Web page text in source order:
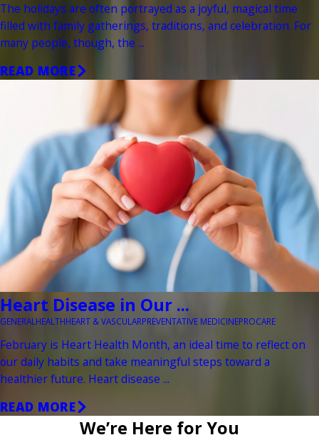
The holidays are often portrayed as a joyful, magical time
filled with family gatherings, traditions, and celebration. For
many people, though, the ...
READ MORE
Heart Disease in Our ...
GENERAL HEALTHHEART & VASCULARPREVENTATIVE MEDICINEPROCARE
February is Heart Health Month, an ideal time to reflect on
our daily habits and take meaningful steps toward a
healthier future. Heart disease ...
READ MORE
We’re Here for You